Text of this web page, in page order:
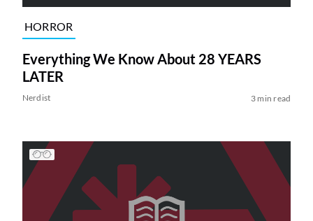
HORROR
Everything We Know About 28 YEARS
LATER
Nerdist 3 min read